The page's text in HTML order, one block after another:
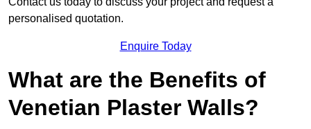
personalised quotation.
Enquire Today
What are the Benefits of
Venetian Plaster Walls?